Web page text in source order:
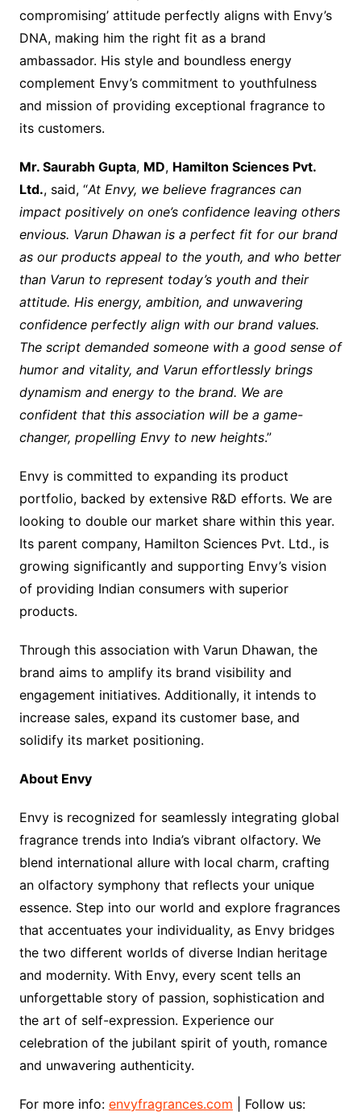
compromising’ attitude perfectly aligns with Envy’s
DNA, making him the right fit as a brand
ambassador. His style and boundless energy
complement Envy’s commitment to youthfulness
and mission of providing exceptional fragrance to
its customers.
Mr. Saurabh Gupta, MD, Hamilton Sciences Pvt.
Ltd., said, “At Envy, we believe fragrances can
impact positively on one’s confidence leaving others
envious. Varun Dhawan is a perfect fit for our brand
as our products appeal to the youth, and who better
than Varun to represent today’s youth and their
attitude. His energy, ambition, and unwavering
confidence perfectly align with our brand values.
The script demanded someone with a good sense of
humor and vitality, and Varun effortlessly brings
dynamism and energy to the brand. We are
confident that this association will be a game-
changer, propelling Envy to new heights.”
Envy is committed to expanding its product
portfolio, backed by extensive R&D efforts. We are
looking to double our market share within this year.
Its parent company, Hamilton Sciences Pvt. Ltd., is
growing significantly and supporting Envy’s vision
of providing Indian consumers with superior
products.
Through this association with Varun Dhawan, the
brand aims to amplify its brand visibility and
engagement initiatives. Additionally, it intends to
increase sales, expand its customer base, and
solidify its market positioning.
About Envy
Envy is recognized for seamlessly integrating global
fragrance trends into India’s vibrant olfactory. We
blend international allure with local charm, crafting
an olfactory symphony that reflects your unique
essence. Step into our world and explore fragrances
that accentuates your individuality, as Envy bridges
the two different worlds of diverse Indian heritage
and modernity. With Envy, every scent tells an
unforgettable story of passion, sophistication and
the art of self-expression. Experience our
celebration of the jubilant spirit of youth, romance
and unwavering authenticity.
For more info: envyfragrances.com | Follow us: